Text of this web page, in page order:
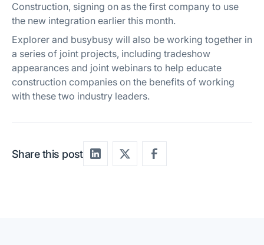
Construction, signing on as the first company to use
the new integration earlier this month.
Explorer and busybusy will also be working together in
a series of joint projects, including tradeshow
appearances and joint webinars to help educate
construction companies on the benefits of working
with these two industry leaders.
Share this post